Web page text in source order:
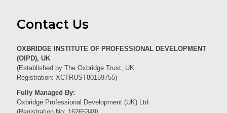
Contact Us
OXBRIDGE INSTITUTE OF PROFESSIONAL DEVELOPMENT
(OIPD), UK
(Established by The Oxbridge Trust, UK
Registration: XCTRUST80159755)
Fully Managed By:
Oxbridge Professional Development (UK) Ltd